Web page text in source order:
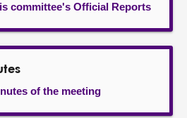
committee's Official Reports
of the meeting